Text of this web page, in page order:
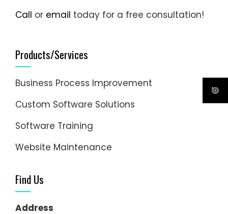
Call or email today for a free consultation!
Products/Services
Business Process Improvement
Custom Software Solutions
Software Training
Website Maintenance
Find Us
Address